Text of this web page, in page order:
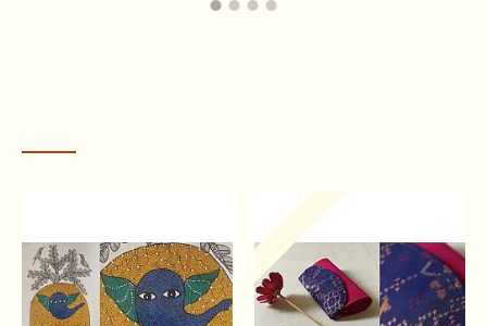
patronship of the Gonds to the Pardhans made them look for sources
of livelihood for the first time. Some became labourers while some did
odd jobs for farmers.The songs of praises of the Gonds were lost and a
youngJangarh Singh Shyamstarted filling the silences with pictures in
sand. His first painting, a yellow mud rendering of Hanuman, soon
Out Of Stock